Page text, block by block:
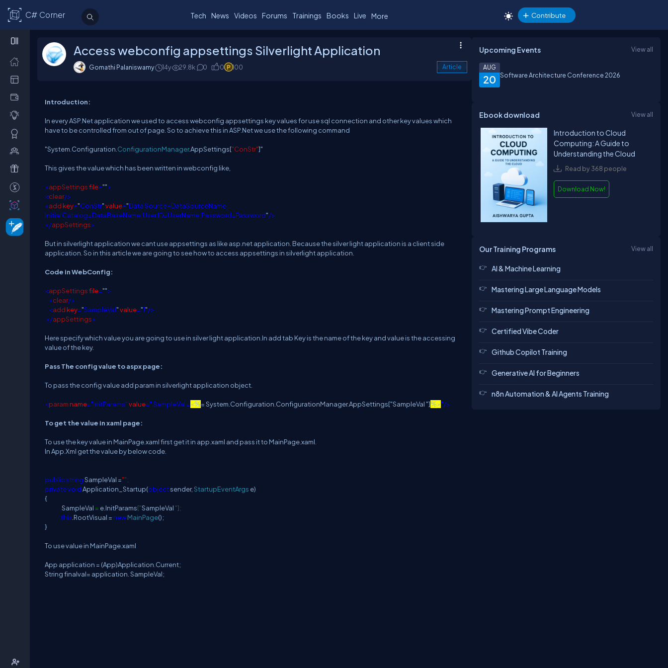
C# Corner Tech News Videos Forums Trainings Books Live More Contribute
Access webconfig appsettings Silverlight Application
Gomathi Palaniswamy 14y 29.8k 0 0 100 Article
Introduction:
In every ASP.Net application we used to access webconfig appsettings key values for use sql connection and other key values which
have to be controlled from out of page. So to achieve this in ASP.Net we use the following command
"System.Configuration. ConfigurationManager.AppSettings["ConStr"]"
This gives the value which has been written in webconfig like,
<appSettingsfile="">
<clear/>
<addkey="ConStr"value="Data Source=DataSourceName;
Initial Catalog=DataBaseName;User ID=UserName;Password=Password"/>
</appSettings>
But in silverlight application we cant use appsettings as like asp.net application. Because the silver light application is a client side
application. So in this article we are going to see how to access appsettings in silverlight application.
Code in WebConfig:
<appSettingsfile="">
<clear/>
<addkey="SampleVal"value="1"/>
</appSettings>
Here specify which value you are going to use in silver light application.In add tab Key is the name of the key and value is the accessing
value of the key.
Pass The config value to aspx page:
To pass the config value add param in silverlight application object.
<paramname="initParams"value=" SampleVal =<%= System.Configuration.ConfigurationManager.AppSettings["SampleVal "]%>"/>
To get the value in xaml page:
To use the key value in MainPage.xaml first get it in app.xaml and pass it to MainPage.xaml.
In App.Xml get the value by below code.
publicstringSampleVal ="";
privatevoidApplication_Startup(objectsender,StartupEventArgs e)
{
SampleVal = e.InitParams["SampleVal "];
this .RootVisual = newMainPage();
}
To use value in MainPage.xaml
App application = (App)Application.Current;
String finalval= application. SampleVal;
Upcoming Events View all
20
AUG
Software Architecture Conference 2026
Ebook download View all
Introduction to Cloud
Computing: A Guide to
Understanding the Cloud
Read by 368 people
Download Now!
Our Training Programs View all
AI & Machine Learning
Mastering Large Language Models
Mastering Prompt Engineering
Certified Vibe Coder
Github Copilot Training
Generative AI for Beginners
n8n Automation & AI Agents Training